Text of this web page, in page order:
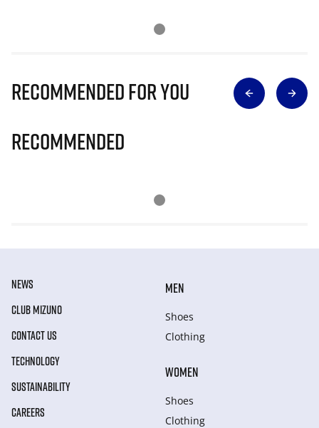
Recommended for you
Recommended
NEWS
CLUB MIZUNO
CONTACT US
TECHNOLOGY
SUSTAINABILITY
CAREERS
MEN
Shoes
Clothing
WOMEN
Shoes
Clothing